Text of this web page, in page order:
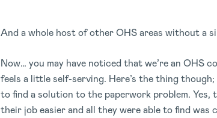
And a whole host of other OHS areas without a
Now… you may have noticed that we’re an OHS
feels a little self-serving. Here’s the thing
to find a solution to the paperwork problem.
their job easier and all they were able to find